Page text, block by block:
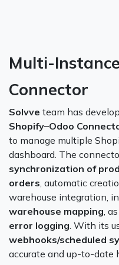
Multi-
Connector
Solvve team has
Shopify–Odoo
to manage multiple
dashboard. The
synchronization of
orders , automatic
warehouse integration,
warehouse mapping ,
error logging . With its
webhooks/scheduled
accurate and up-to-date